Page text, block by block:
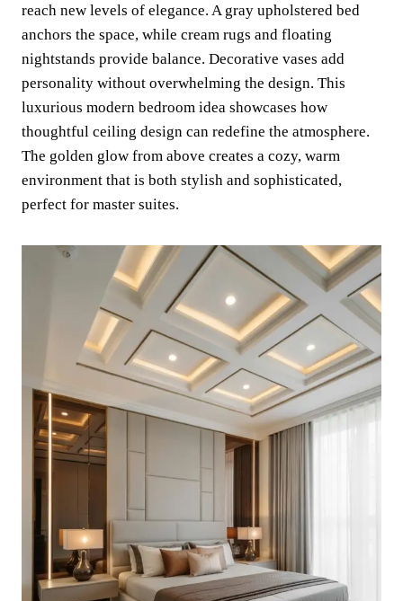
reach new levels of elegance. A gray upholstered bed
anchors the space, while cream rugs and floating
nightstands provide balance. Decorative vases add
personality without overwhelming the design. This
luxurious modern bedroom idea showcases how
thoughtful ceiling design can redefine the atmosphere.
The golden glow from above creates a cozy, warm
environment that is both stylish and sophisticated,
perfect for master suites.